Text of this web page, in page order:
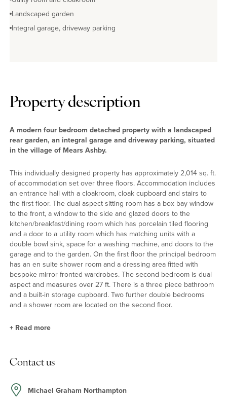
Landscaped garden
Integral garage, driveway parking
Property description
A modern four bedroom detached property with a landscaped
rear garden, an integral garage and driveway parking, situated
in the village of Mears Ashby.
This individually designed property has approximately 2,014 sq. ft.
of accommodation set over three floors. Accommodation includes
an entrance hall with a cloakroom, cloak cupboard and stairs to
the first floor. The dual aspect sitting room has a box bay window
to the front, a window to the side and glazed doors to the
kitchen/breakfast/dining room which has porcelain tiled flooring
and a door to a utility room which has matching units with a
double bowl sink, space for a washing machine, and doors to the
garage and to the garden. On the first floor the principal bedroom
has an en suite shower room and a dressing area fitted with
bespoke mirror fronted wardrobes. The second bedroom is dual
aspect and measures over 27 ft. There is a three piece bathroom
and a built-in storage cupboard. Two further double bedrooms
and a shower room are located on the second floor.
The kitchen/breakfast/dining room has a bespoke Bells kitchen
upstands and work surfaces and a one and a half bowl sink and
drainer. The island has extra storage, a breakfast bar and an
+ Read more
Contact us
Michael Graham Northampton